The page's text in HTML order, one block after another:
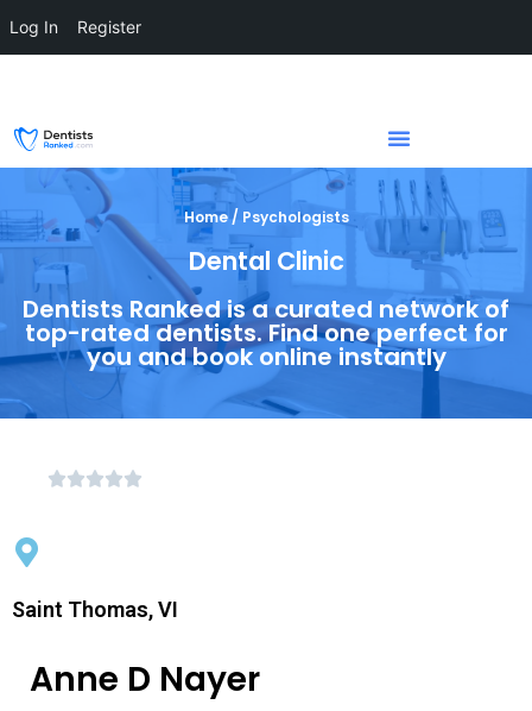
Home / Psychologists
Dental Clinic
Dentists Ranked is a curated network of
top-rated dentists. Find one perfect for
you and book online instantly
Saint Thomas, VI
Anne D Nayer
Log In Register